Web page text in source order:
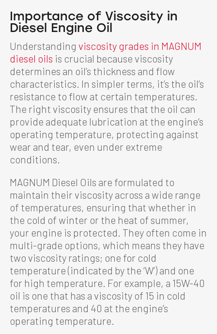
Importance of Viscosity in
Diesel Engine Oil
Understanding viscosity grades in MAGNUM
diesel oils is crucial because viscosity
determines an oil’s thickness and flow
characteristics. In simpler terms, it’s the oil’s
resistance to flow at certain temperatures.
The right viscosity ensures that the oil can
provide adequate lubrication at the engine’s
operating temperature, protecting against
wear and tear, even under extreme
conditions.
MAGNUM Diesel Oils are formulated to
maintain their viscosity across a wide range
of temperatures, ensuring that whether in
the cold of winter or the heat of summer,
your engine is protected. They often come in
multi-grade options, which means they have
two viscosity ratings; one for cold
temperature (indicated by the ‘W’) and one
for high temperature. For example, a 15W-40
oil is one that has a viscosity of 15 in cold
temperatures and 40 at the engine’s
operating temperature.